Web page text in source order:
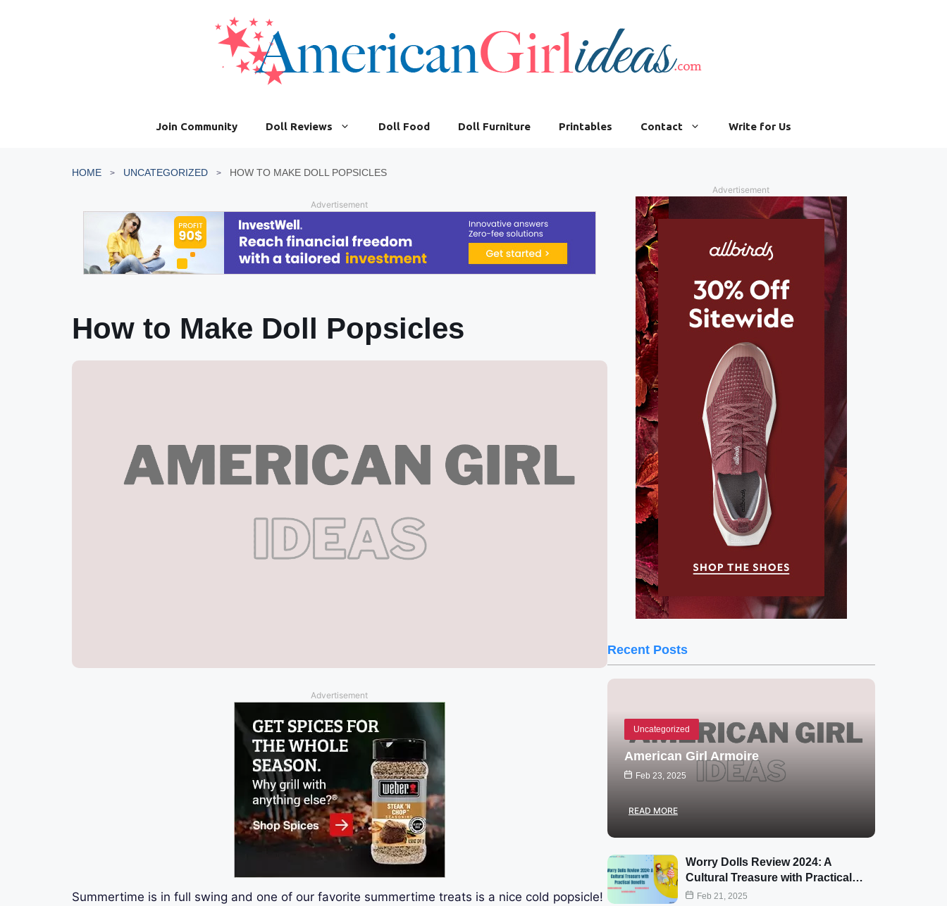
Join Community Doll Reviews Doll Food Doll Furniture Printables Contact Write for Us
HOME UNCATEGORIZED HOW TO MAKE DOLL POPSICLES
Advertisement
How to Make Doll Popsicles
Advertisement
Summertime is in full swing and one of our favorite summertime treats is a nice cold popsicle!
Advertisement
Recent Posts
Uncategorized
American Girl Armoire
Feb 23, 2025
READ MORE
Worry Dolls Review 2024: A
Cultural Treasure with Practical…
Feb 21, 2025